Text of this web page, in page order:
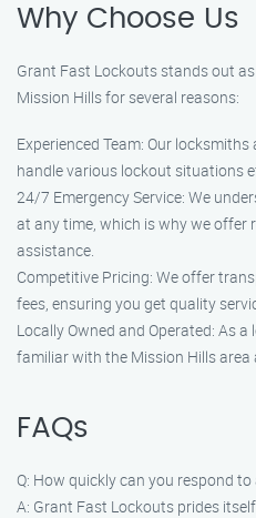
Why Choose Us
Grant Fast Lockouts stands out
Mission Hills for several reasons:
Experienced Team: Our
handle various lockout situations
24/7 Emergency Service: We
at any time, which is why we offer
assistance.
Competitive Pricing: We offer
fees, ensuring you get quality
Locally Owned and Operated: As
familiar with the Mission Hills area
FAQs
Q: How quickly can you respond
A: Grant Fast Lockouts prides